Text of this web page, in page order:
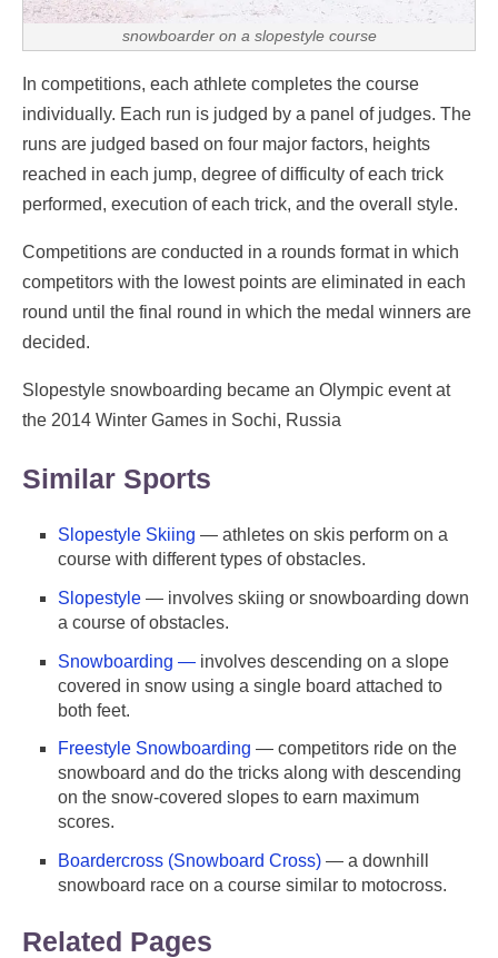
snowboarder on a slopestyle course
In competitions, each athlete completes the course
individually. Each run is judged by a panel of judges. The
runs are judged based on four major factors, heights
reached in each jump, degree of difficulty of each trick
performed, execution of each trick, and the overall style.
Competitions are conducted in a rounds format in which
competitors with the lowest points are eliminated in each
round until the final round in which the medal winners are
decided.
Slopestyle snowboarding became an Olympic event at
the 2014 Winter Games in Sochi, Russia
Similar Sports
Slopestyle Skiing — athletes on skis perform on a
course with different types of obstacles.
Slopestyle — involves skiing or snowboarding down
a course of obstacles.
Snowboarding — involves descending on a slope
covered in snow using a single board attached to
both feet.
Freestyle Snowboarding — competitors ride on the
snowboard and do the tricks along with descending
on the snow-covered slopes to earn maximum
scores.
Boardercross (Snowboard Cross) — a downhill
snowboard race on a course similar to motocross.
Related Pages